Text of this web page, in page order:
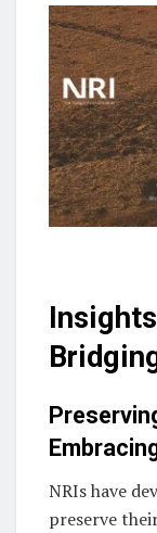
NRIs have
preserve